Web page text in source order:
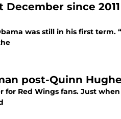
since
was still in his first term.
post-Quinn
for Red Wings fans. Just